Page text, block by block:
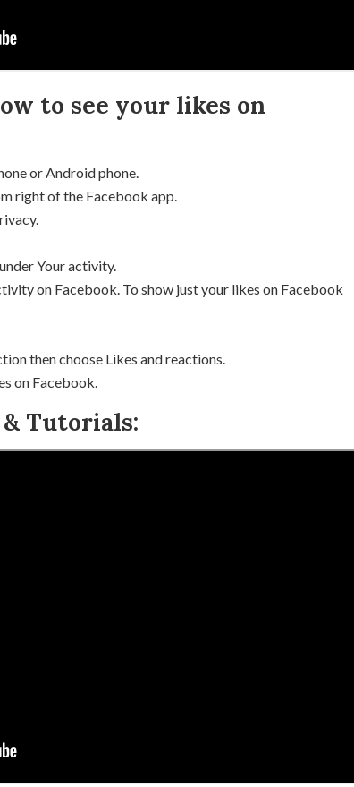
to see your likes on
or Android phone.
right of the Facebook app.
Your activity.
on Facebook. To show just your likes on Facebook
then choose Likes and reactions.
on Facebook.
& Tutorials: